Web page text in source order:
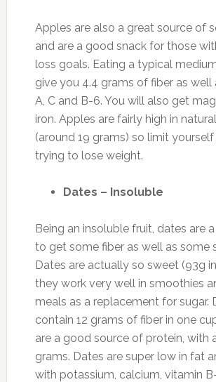
Apples are also a great source of
and are a good snack for those
loss goals. Eating a typical
give you 4.4 grams of fiber as well
A, C and B-6. You will also get
iron. Apples are fairly high in
(around 19 grams) so limit
trying to lose weight.
Dates – Insoluble
Being an insoluble fruit, dates are
to get some fiber as well as some
Dates are actually so sweet (93g
they work very well in smoothies
meals as a replacement for sugar.
contain 12 grams of fiber in one
are a good source of protein, with
grams. Dates are super low in fat
with potassium, calcium, vitamin